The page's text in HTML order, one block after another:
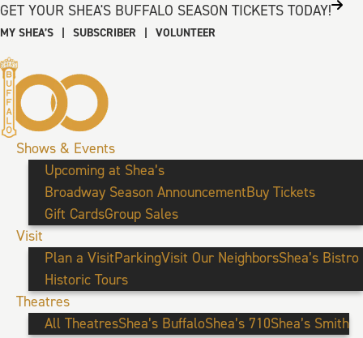
GET YOUR SHEA'S BUFFALO SEASON TICKETS TODAY!
MY SHEA’S | SUBSCRIBER | VOLUNTEER
Shows & Events
Upcoming at Shea’s
Broadway Season AnnouncementBuy Tickets
Gift CardsGroup Sales
Visit
Plan a VisitParkingVisit Our NeighborsShea’s Bistro
Historic Tours
Theatres
All TheatresShea’s BuffaloShea’s 710Shea’s Smith